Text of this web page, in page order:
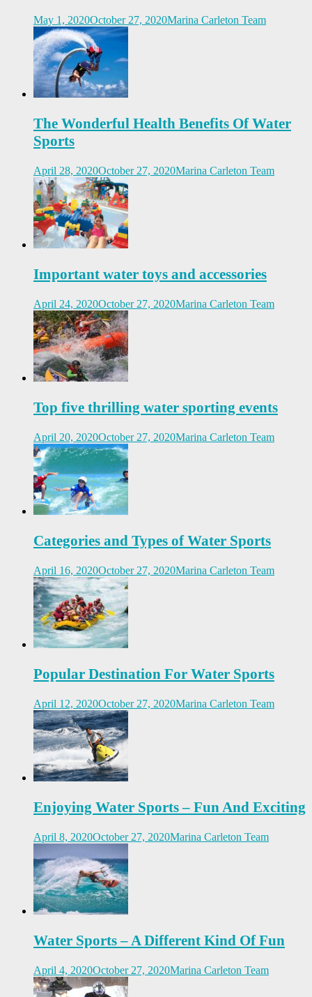
May 1, 2020October 27, 2020Marina Carleton Team
The Wonderful Health Benefits Of Water
Sports
April 28, 2020October 27, 2020Marina Carleton Team
Important water toys and accessories
April 24, 2020October 27, 2020Marina Carleton Team
Top five thrilling water sporting events
April 20, 2020October 27, 2020Marina Carleton Team
Categories and Types of Water Sports
April 16, 2020October 27, 2020Marina Carleton Team
Popular Destination For Water Sports
April 12, 2020October 27, 2020Marina Carleton Team
Enjoying Water Sports – Fun And Exciting
April 8, 2020October 27, 2020Marina Carleton Team
Water Sports – A Different Kind Of Fun
April 4, 2020October 27, 2020Marina Carleton Team